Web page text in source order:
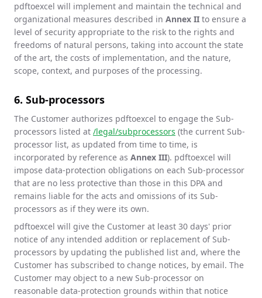
pdftoexcel will implement and maintain the technical and
organizational measures described in Annex II to ensure a
level of security appropriate to the risk to the rights and
freedoms of natural persons, taking into account the state
of the art, the costs of implementation, and the nature,
scope, context, and purposes of the processing.
6. Sub-processors
The Customer authorizes pdftoexcel to engage the Sub-
processors listed at /legal/subprocessors (the current Sub-
processor list, as updated from time to time, is
incorporated by reference as Annex III). pdftoexcel will
impose data-protection obligations on each Sub-processor
that are no less protective than those in this DPA and
remains liable for the acts and omissions of its Sub-
processors as if they were its own.
pdftoexcel will give the Customer at least 30 days' prior
notice of any intended addition or replacement of Sub-
processors by updating the published list and, where the
Customer has subscribed to change notices, by email. The
Customer may object to a new Sub-processor on
reasonable data-protection grounds within that notice